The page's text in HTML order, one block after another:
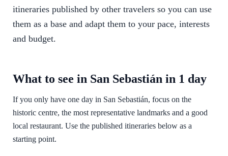
itineraries published by other travelers so you can use
them as a base and adapt them to your pace, interests
and budget.
What to see in San Sebastián in 1 day
If you only have one day in San Sebastián, focus on the
historic centre, the most representative landmarks and a good
local restaurant. Use the published itineraries below as a
starting point.